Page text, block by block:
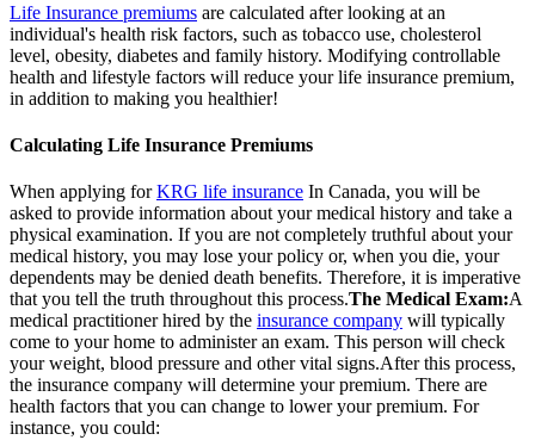
Life Insurance premiums are calculated after looking at an
individual's health risk factors, such as tobacco use, cholesterol
level, obesity, diabetes and family history. Modifying controllable
health and lifestyle factors will reduce your life insurance premium,
in addition to making you healthier!
Calculating Life Insurance Premiums
When applying forKRG life insurance In Canada, you will be
asked to provide information about your medical history and take a
physical examination. If you are not completely truthful about your
medical history, you may lose your policy or, when you die, your
dependents may be denied death benefits. Therefore, it is imperative
that you tell the truth throughout this process.The Medical Exam:A
medical practitioner hired by the insurance company will typically
come to your home to administer an exam. This person will check
your weight, blood pressure and other vital signs.After this process,
the insurance company will determine your premium. There are
health factors that you can change to lower your premium. For
instance, you could: